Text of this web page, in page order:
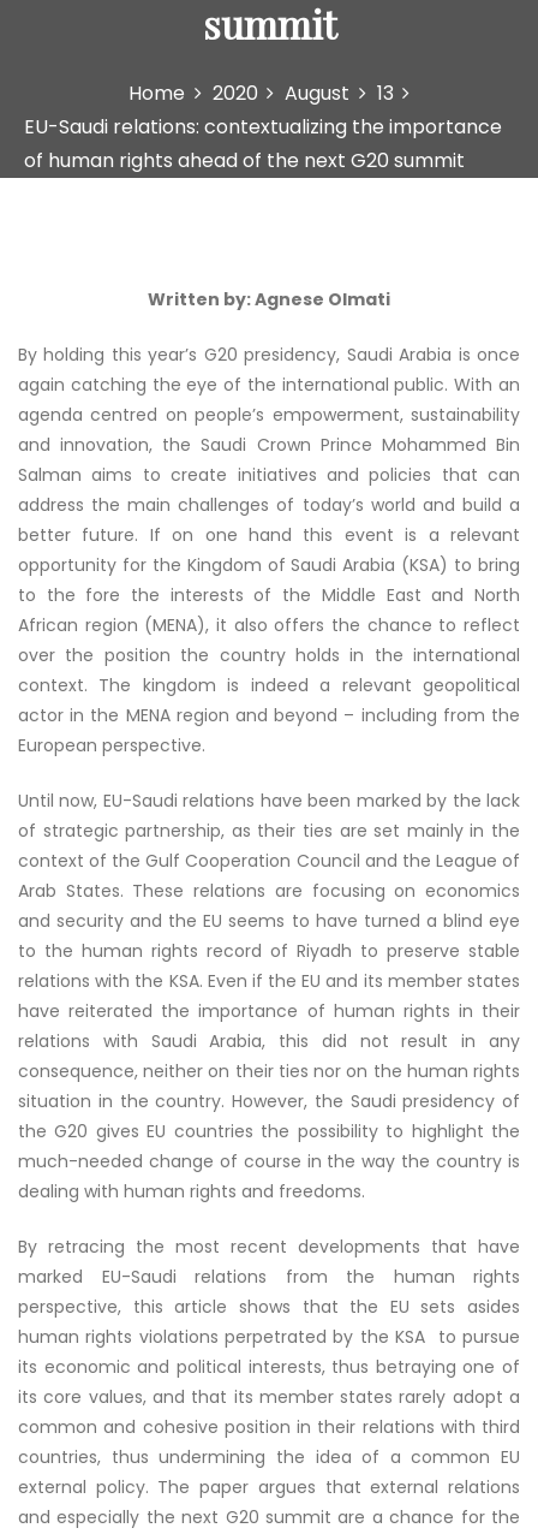
summit
Home 2020 August
13
EU-Saudi relations: contextualizing the importance
of human rights ahead of the next G20 summit
Written by: Agnese Olmati
By holding this year’s G20 presidency, Saudi Arabia is once
again catching the eye of the international public. With an
agenda centred on people’s empowerment, sustainability
and innovation, the Saudi Crown Prince Mohammed Bin
Salman aims to create initiatives and policies that can
address the main challenges of today’s world and build a
better future. If on one hand this event is a relevant
opportunity for the Kingdom of Saudi Arabia (KSA) to bring
to the fore the interests of the Middle East and North
African region (MENA), it also offers the chance to reflect
over the position the country holds in the international
context. The kingdom is indeed a relevant geopolitical
actor in the MENA region and beyond – including from the
European perspective.
Until now, EU-Saudi relations have been marked by the lack
of strategic partnership, as their ties are set mainly in the
context of the Gulf Cooperation Council and the League of
Arab States. These relations are focusing on economics
and security and the EU seems to have turned a blind eye
to the human rights record of Riyadh to preserve stable
relations with the KSA. Even if the EU and its member states
have reiterated the importance of human rights in their
relations with Saudi Arabia, this did not result in any
consequence, neither on their ties nor on the human rights
situation in the country. However, the Saudi presidency of
the G20 gives EU countries the possibility to highlight the
much-needed change of course in the way the country is
dealing with human rights and freedoms.
By retracing the most recent developments that have
marked EU-Saudi relations from the human rights
perspective, this article shows that the EU sets asides
human rights violations perpetrated by the KSA to pursue
its economic and political interests, thus betraying one of
its core values, and that its member states rarely adopt a
common and cohesive position in their relations with third
countries, thus undermining the idea of a common EU
external policy. The paper argues that external relations
and especially the next G20 summit are a chance for the